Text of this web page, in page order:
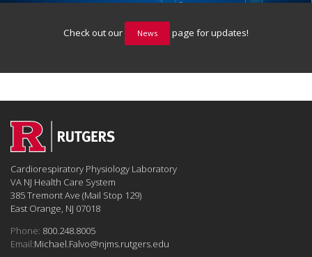
Check out our News page for updates!
Cardiorespiratory Physiology Laboratory
VA NJ Health Care System
385 Tremont Ave (Mail Stop 129)
East Orange, NJ 07018
Phone: 800.248.8005
Email:Michael.Falvo@njms.rutgers.edu